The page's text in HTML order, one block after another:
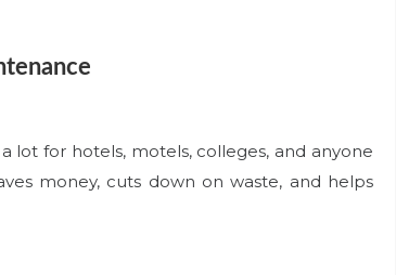
for hotels, motels, colleges, and anyone
money, cuts down on waste, and helps